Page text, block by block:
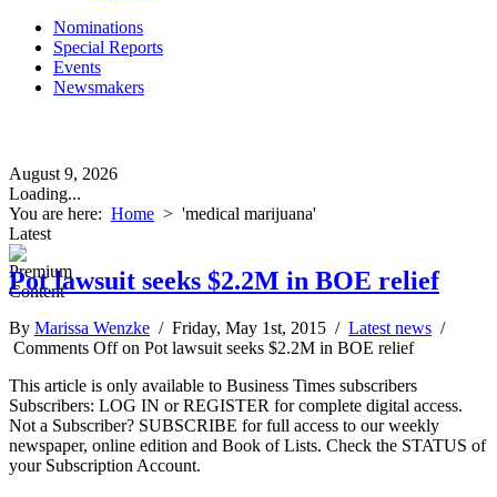
Nominations
Special Reports
Events
Newsmakers
August 9, 2026
Loading...
You are here: Home > 'medical marijuana'
Latest
Pot lawsuit seeks $2.2M in BOE relief
By Marissa Wenzke / Friday, May 1st, 2015 / Latest news /
Comments Offon Pot lawsuit seeks $2.2M in BOE relief
This article is only available to Business Times subscribers
Subscribers: LOG IN or REGISTER for complete digital access.
Not a Subscriber? SUBSCRIBE for full access to our weekly
newspaper, online edition and Book of Lists. Check the STATUS of
your Subscription Account.